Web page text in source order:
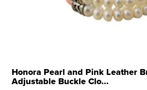
Honora Pearl and Pink Leather
Adjustable Buckle Clo...